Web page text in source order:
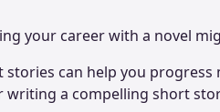
your career with a novel
can help you progress
writing a compelling short